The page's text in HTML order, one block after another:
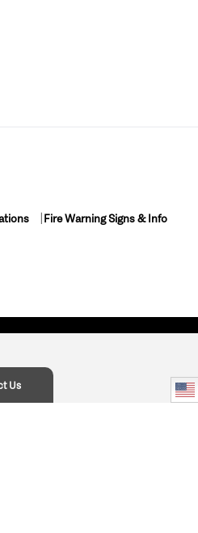
Fire Warning Signs & Info
Us